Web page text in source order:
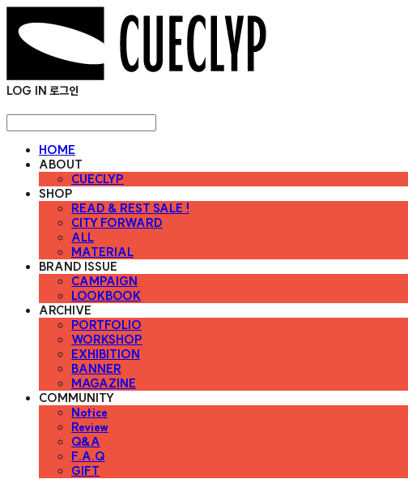
LOG IN 로그인
HOME
ABOUT
CUECLYP
SHOP
READ & REST SALE !
CITY FORWARD
ALL
MATERIAL
BRAND ISSUE
CAMPAIGN
LOOKBOOK
ARCHIVE
PORTFOLIO
WORKSHOP
EXHIBITION
BANNER
MAGAZINE
COMMUNITY
Notice
Review
Q&A
F.A.Q
GIFT